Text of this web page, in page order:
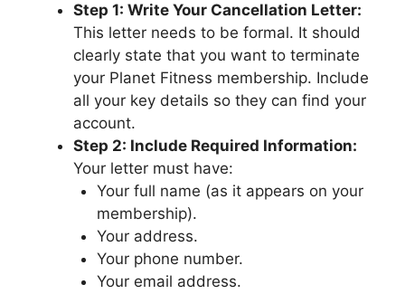
Step 1: Write Your Cancellation Letter:
This letter needs to be formal. It should
clearly state that you want to terminate
your Planet Fitness membership. Include
all your key details so they can find your
account.
Step 2: Include Required Information:
Your letter must have:
Your full name (as it appears on your
membership).
Your address.
Your phone number.
Your email address.